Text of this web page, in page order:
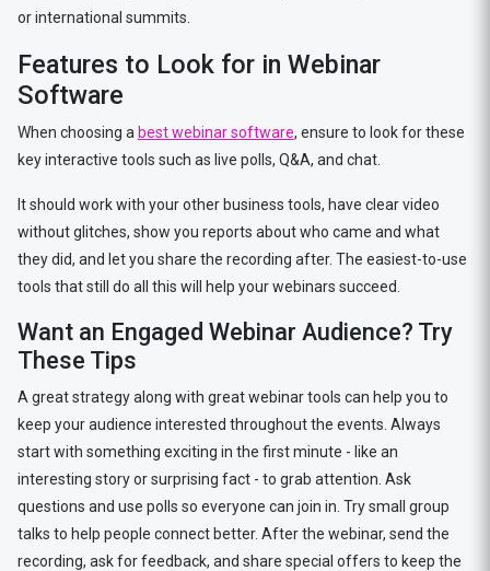
or international summits.
Features to Look for in Webinar
Software
When choosing a best webinar software, ensure to look for these
key interactive tools such as live polls, Q&A, and chat.
It should work with your other business tools, have clear video
without glitches, show you reports about who came and what
they did, and let you share the recording after. The easiest-to-use
tools that still do all this will help your webinars succeed.
Want an Engaged Webinar Audience? Try
These Tips
A great strategy along with great webinar tools can help you to
keep your audience interested throughout the events. Always
start with something exciting in the first minute - like an
interesting story or surprising fact - to grab attention. Ask
questions and use polls so everyone can join in. Try small group
talks to help people connect better. After the webinar, send the
recording, ask for feedback, and share special offers to keep the